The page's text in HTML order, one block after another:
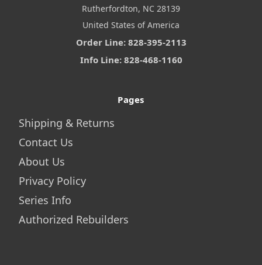
Rutherfordton, NC 28139
United States of America
Order Line: 828-395-2113
Info Line: 828-468-1160
Pages
Shipping & Returns
Contact Us
About Us
Privacy Policy
Series Info
Authorized Rebuilders